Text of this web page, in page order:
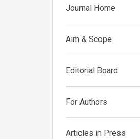
Journal Home
Aim & Scope
Editorial Board
For Authors
Articles in Press